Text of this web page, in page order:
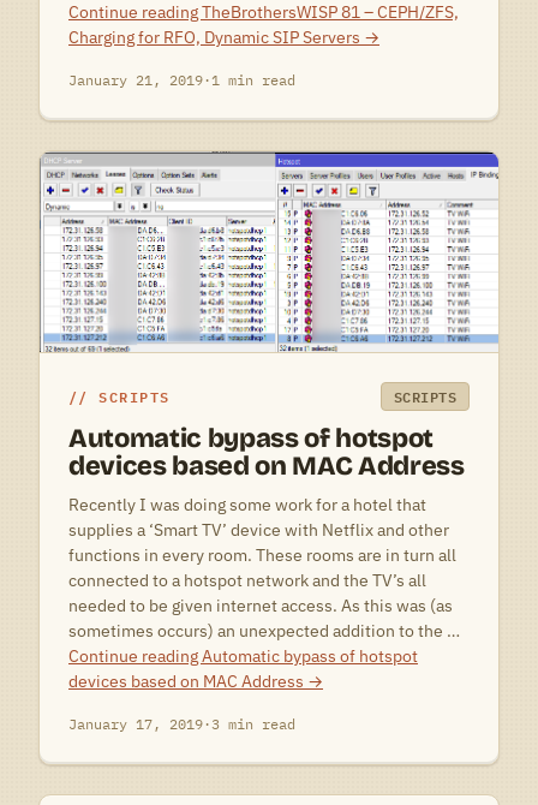
Continue readingTheBrothersWISP 81 – CEPH/ZFS,
Charging for RFO, Dynamic SIP Servers →
January 21, 2019·1 min read
SCRIPTS SCRIPTS
Automatic bypass of hotspot
devices based on MAC Address
Recently I was doing some work for a hotel that
supplies a ‘Smart TV’ device with Netflix and other
functions in every room. These rooms are in turn all
connected to a hotspot network and the TV’s all
needed to be given internet access. As this was (as
sometimes occurs) an unexpected addition to the …
Continue readingAutomatic bypass of hotspot
devices based on MAC Address →
January 17, 2019·3 min read